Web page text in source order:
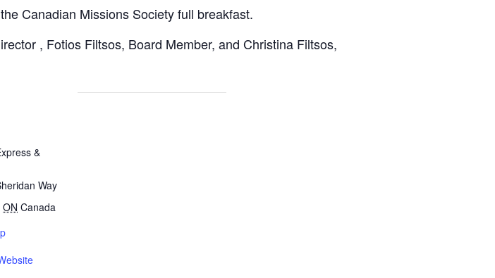
Canadian Missions Society full breakfast.
, Fotios Filtsos, Board Member, and Christina Filtsos,
&
Way
ON Canada